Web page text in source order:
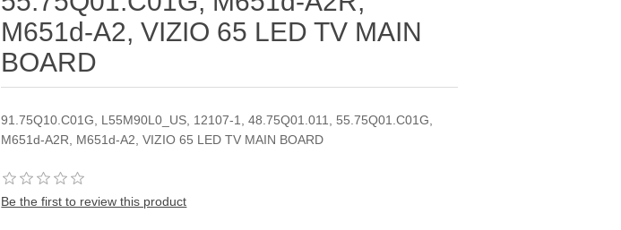
M651d-A2, VIZIO 65 LED TV MAIN
BOARD
91.75Q10.C01G, L55M90L0_US, 12107-1, 48.75Q01.011, 55.75Q01.C01G,
M651d-A2R, M651d-A2, VIZIO 65 LED TV MAIN BOARD
Be the first to review this product